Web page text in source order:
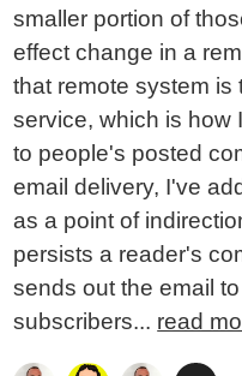
smaller portion of
effect change in a
that remote system is
service, which is how
to people's posted
email delivery, I've
as a point of
persists a reader's
sends out the email
subscribers... read